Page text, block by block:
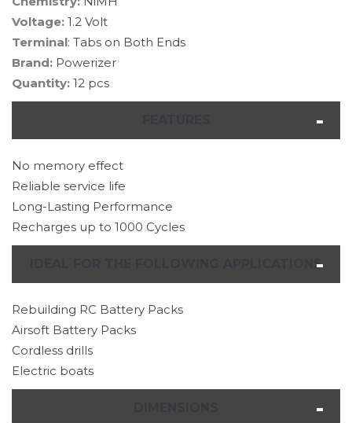
Voltage: 1.2 Volt
Terminal: Tabs on Both Ends
Brand: Powerizer
Quantity: 12 pcs
No memory effect
Reliable service life
Long-Lasting Performance
Recharges up to 1000 Cycles
IDEAL FOR THE FOLLOWING APPLICATIONS
Rebuilding RC Battery Packs
Airsoft Battery Packs
Cordless drills
Electric boats